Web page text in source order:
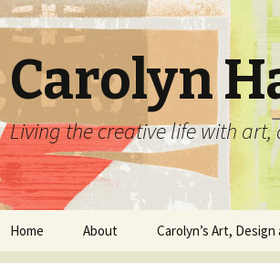
Carolyn
Living the creative life with
Skip
Home About Carolyn’s Art, Design